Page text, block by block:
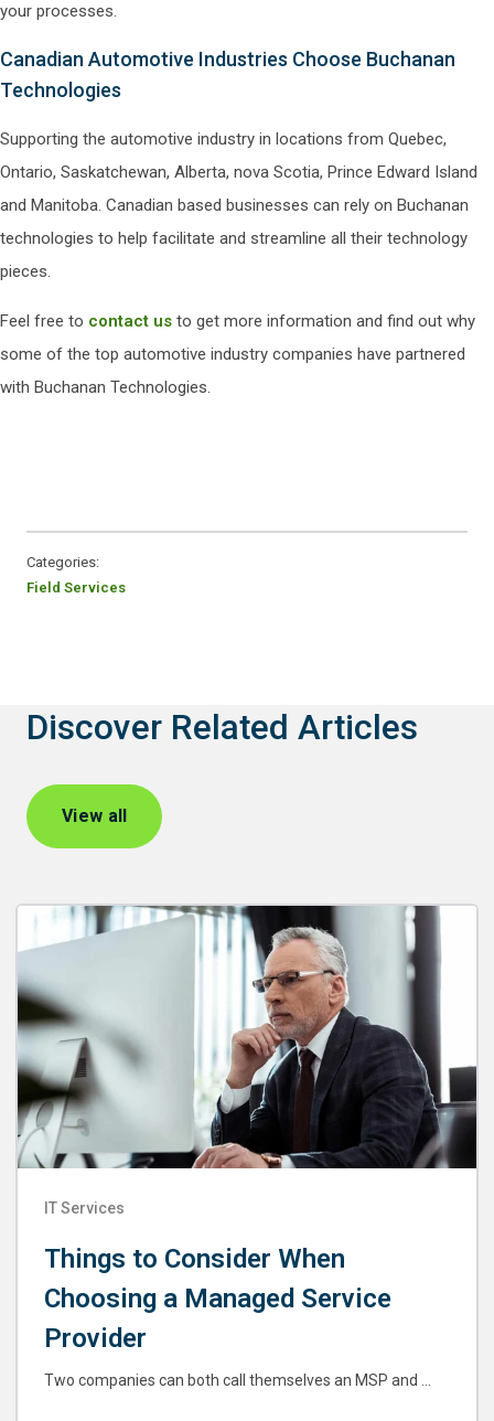
your processes.
Canadian Automotive Industries Choose Buchanan
Technologies
Supporting the automotive industry in locations from Quebec,
Ontario, Saskatchewan, Alberta, nova Scotia, Prince Edward Island
and Manitoba. Canadian based businesses can rely on Buchanan
technologies to help facilitate and streamline all their technology
pieces.
Feel free to contact us to get more information and find out why
some of the top automotive industry companies have partnered
with Buchanan Technologies.
Categories:
Field Services
Discover Related Articles
View all
IT Services
Things to Consider When
Choosing a Managed Service
Provider
Two companies can both call themselves an MSP and ...